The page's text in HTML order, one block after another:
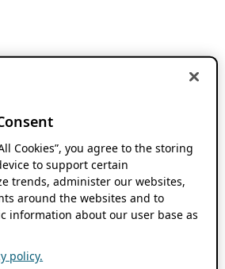
Cookies”, you agree to the storing
to support certain
trends, administer our websites,
around the websites and to
information about our user base as
policy.